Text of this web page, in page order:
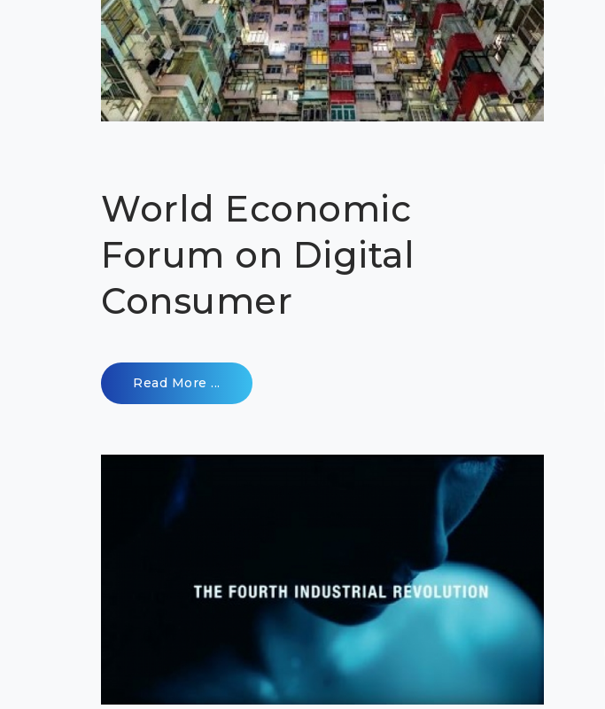
World Economic
Forum on Digital
Consumer
Read More ...